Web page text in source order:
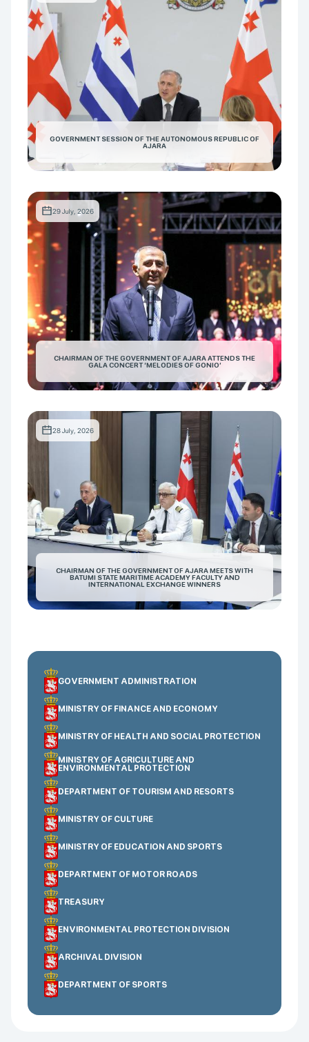
GOVERNMENT ADMINISTRATION
MINISTRY OF FINANCE AND ECONOMY
MINISTRY OF HEALTH AND SOCIAL PROTECTION
MINISTRY OF AGRICULTURE AND
ENVIRONMENTAL PROTECTION
DEPARTMENT OF TOURISM AND RESORTS
MINISTRY OF CULTURE
MINISTRY OF EDUCATION AND SPORTS
DEPARTMENT OF MOTOR ROADS
TREASURY
ENVIRONMENTAL PROTECTION DIVISION
ARCHIVAL DIVISION
DEPARTMENT OF SPORTS
GOVERNMENT SESSION OF THE AUTONOMOUS REPUBLIC OF
AJARA
29 July, 2026
CHAIRMAN OF THE GOVERNMENT OF AJARA ATTENDS THE
GALA CONCERT ‘MELODIES OF GONIO’
28 July, 2026
CHAIRMAN OF THE GOVERNMENT OF AJARA MEETS WITH
BATUMI STATE MARITIME ACADEMY FACULTY AND
INTERNATIONAL EXCHANGE WINNERS